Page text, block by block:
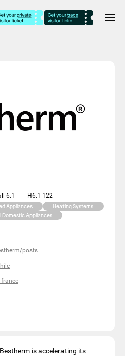
6.1 H6.1-122
Appliances
Heating Systems
Domestic Appliances
posts
is accelerating its